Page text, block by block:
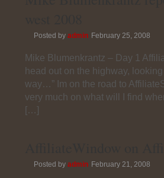
Posted by admin February 25, 2008
Mike Blumenkrantz – Day 1
head out on the highway,
way…” Im on the road to
very much on what will I find
[…]
Posted by admin February 21, 2008